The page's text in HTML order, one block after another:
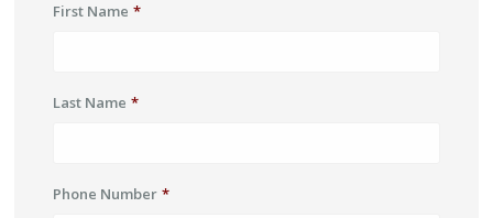
First Name *
Last Name *
Phone Number *